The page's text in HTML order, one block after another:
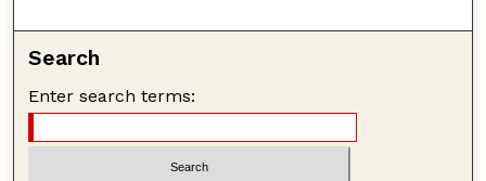
Search
Enter search terms: